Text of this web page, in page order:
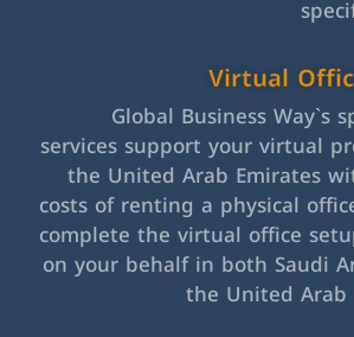
Virtual
Global Business Way`s
services support your virtual
the United Arab Emirates
costs of renting a physical
complete the virtual office
on your behalf in both Saudi
the United Arab